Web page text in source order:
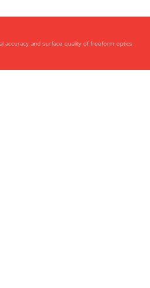
accuracy and surface quality of freeform optics